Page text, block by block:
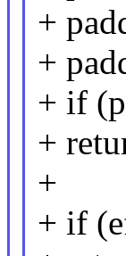
+
+
+ if
+
+
+ if